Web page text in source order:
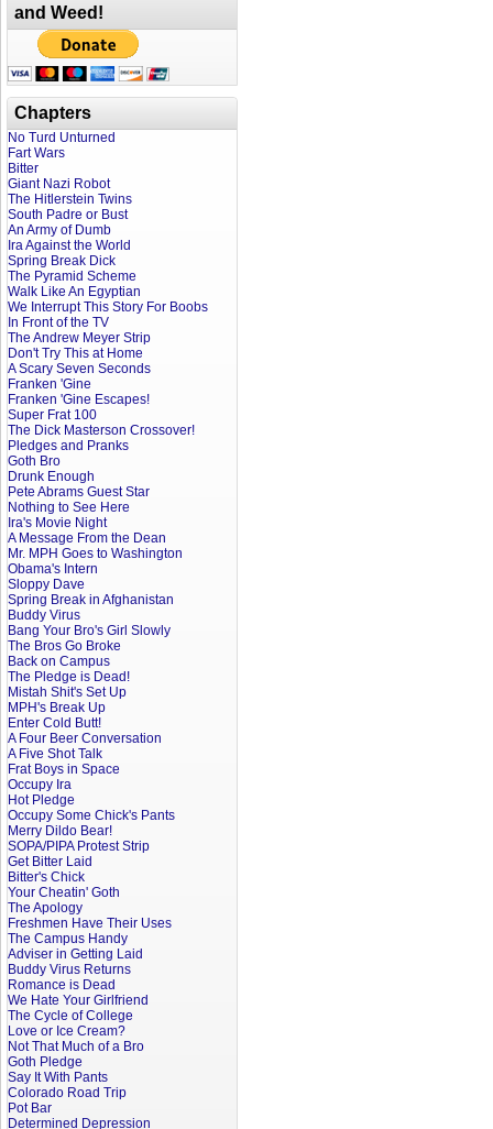
and Weed!
Chapters
No Turd Unturned
Fart Wars
Bitter
Giant Nazi Robot
The Hitlerstein Twins
South Padre or Bust
An Army of Dumb
Ira Against the World
Spring Break Dick
The Pyramid Scheme
Walk Like An Egyptian
We Interrupt This Story For Boobs
In Front of the TV
The Andrew Meyer Strip
Don't Try This at Home
A Scary Seven Seconds
Franken 'Gine
Franken 'Gine Escapes!
Super Frat 100
The Dick Masterson Crossover!
Pledges and Pranks
Goth Bro
Drunk Enough
Pete Abrams Guest Star
Nothing to See Here
Ira's Movie Night
A Message From the Dean
Mr. MPH Goes to Washington
Obama's Intern
Sloppy Dave
Spring Break in Afghanistan
Buddy Virus
Bang Your Bro's Girl Slowly
The Bros Go Broke
Back on Campus
The Pledge is Dead!
Mistah Shit's Set Up
MPH's Break Up
Enter Cold Butt!
A Four Beer Conversation
A Five Shot Talk
Frat Boys in Space
Occupy Ira
Hot Pledge
Occupy Some Chick's Pants
Merry Dildo Bear!
SOPA/PIPA Protest Strip
Get Bitter Laid
Bitter's Chick
Your Cheatin' Goth
The Apology
Freshmen Have Their Uses
The Campus Handy
Adviser in Getting Laid
Buddy Virus Returns
Romance is Dead
We Hate Your Girlfriend
The Cycle of College
Love or Ice Cream?
Not That Much of a Bro
Goth Pledge
Say It With Pants
Colorado Road Trip
Pot Bar
Determined Depression